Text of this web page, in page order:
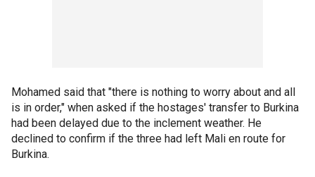
Mohamed said that "there is nothing to worry about and all
is in order," when asked if the hostages' transfer to Burkina
had been delayed due to the inclement weather. He
declined to confirm if the three had left Mali en route for
Burkina.